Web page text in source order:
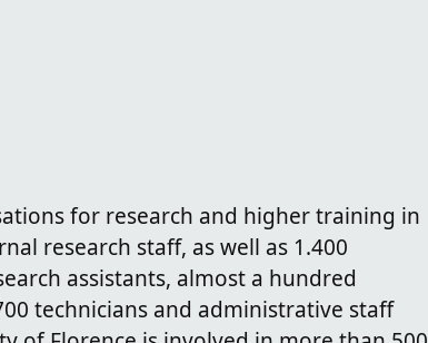
for research and higher training in
research staff, as well as 1.400
assistants, almost a hundred
technicians and administrative staff